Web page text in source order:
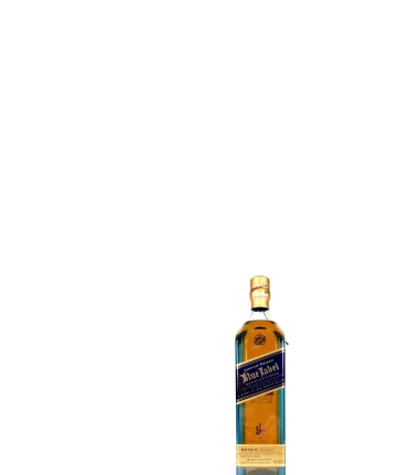
Scotch is the most popular whisky in the
them all! There are five whisky regions in
officially recognized Islands), and each of
properties and distinct tasting notes.
type of the scotch.)
is made of malted barley, and